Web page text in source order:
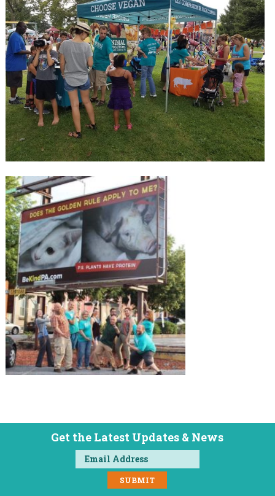
Get the Latest Updates & News